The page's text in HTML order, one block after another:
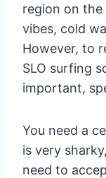
region on
vibes, cold
However, to
SLO surfing
important,
You need a
is very
need to